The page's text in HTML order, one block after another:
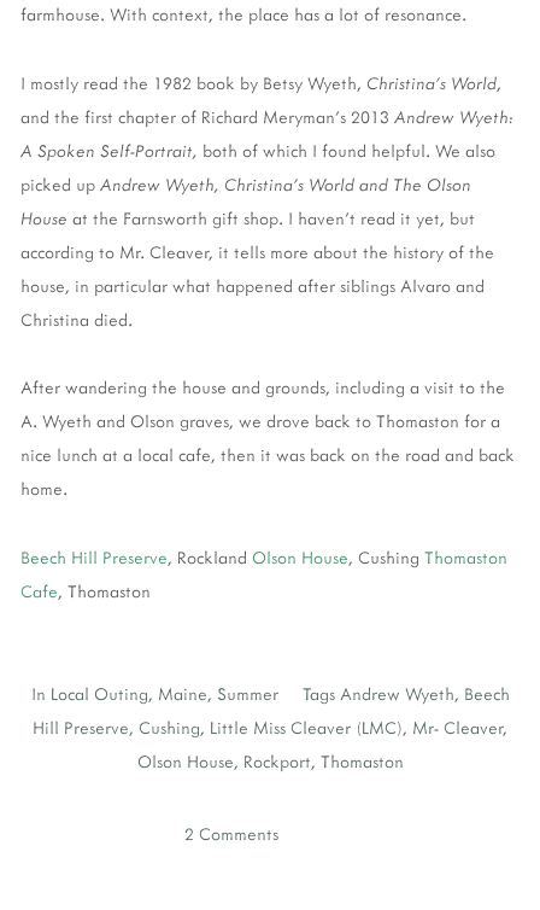
farmhouse. With context, the place has a lot of resonance.
I mostly read the 1982 book by Betsy Wyeth, Christina's World,
and the first chapter of Richard Meryman's 2013 Andrew Wyeth:
A Spoken Self-Portrait, both of which I found helpful. We also
picked up Andrew Wyeth, Christina's World and The Olson
House at the Farnsworth gift shop. I haven't read it yet, but
according to Mr. Cleaver, it tells more about the history of the
house, in particular what happened after siblings Alvaro and
Christina died.
After wandering the house and grounds, including a visit to the
A. Wyeth and Olson graves, we drove back to Thomaston for a
nice lunch at a local cafe, then it was back on the road and back
home.
Beech Hill Preserve, Rockland Olson House, Cushing Thomaston
Cafe, Thomaston
In Local Outing, Maine, Summer Tags Andrew Wyeth, Beech
Hill Preserve, Cushing, Little Miss Cleaver (LMC), Mr- Cleaver,
Olson House, Rockport, Thomaston
2 Comments